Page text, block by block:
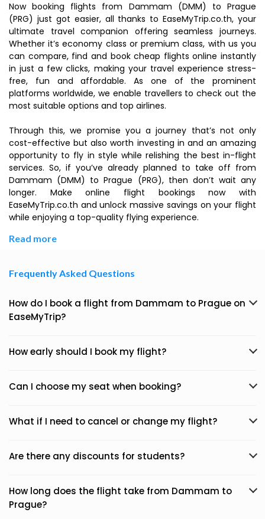
Now booking flights from Dammam (DMM) to Prague
(PRG) just got easier, all thanks to EaseMyTrip.co.th, your
ultimate travel companion offering seamless journeys.
Whether it’s economy class or premium class, with us you
can compare, find and book cheap flights online instantly
in just a few clicks, making your travel experience stress-
free, fun and affordable. As one of the prominent
platforms worldwide, we enable travellers to check out the
most suitable options and top airlines.
Through this, we promise you a journey that’s not only
cost-effective but also worth investing in and an amazing
opportunity to fly in style while relishing the best in-flight
services. So, if you’ve already planned to take off from
Dammam (DMM) to Prague (PRG), then don’t wait any
longer. Make online flight bookings now with
EaseMyTrip.co.th and unlock massive savings on your flight
while enjoying a top-quality flying experience.
Read more
Frequently Asked Questions
How do I book a flight from Dammam to Prague on
EaseMyTrip?
How early should I book my flight?
Can I choose my seat when booking?
What if I need to cancel or change my flight?
Are there any discounts for students?
How long does the flight take from Dammam to
Prague?